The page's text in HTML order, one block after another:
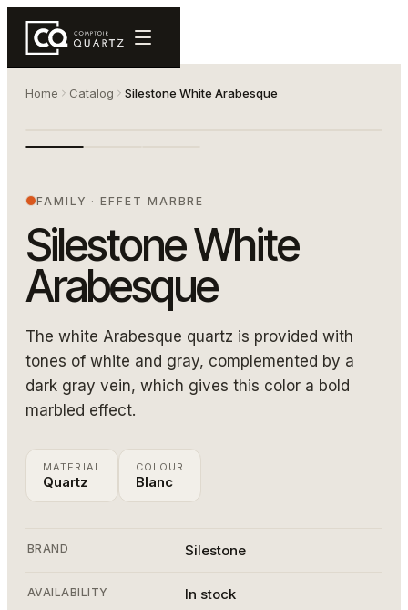
Home Catalog Silestone White Arabesque
white dalle copie
FAMILY ·EFFET MARBRE
Silestone White
Arabesque
The white Arabesque quartz is provided with
tones of white and gray, complemented by a
dark gray vein, which gives this color a bold
marbled effect.
MATERIAL
Quartz
COLOUR
Blanc
BRAND Silestone
AVAILABILITY In stock